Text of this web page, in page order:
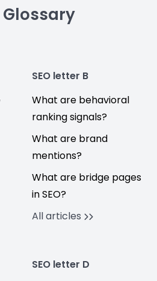
Glossary
SEO letter B
What are behavioral
ranking signals?
What are brand
mentions?
What are bridge pages
in SEO?
All articles
SEO letter D